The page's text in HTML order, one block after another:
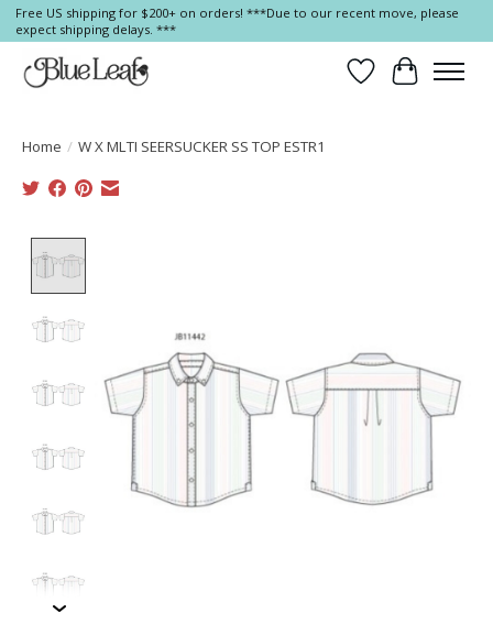
Free US shipping for $200+ on orders! ***Due to our recent move, please
expect shipping delays. ***
Wish List
Cart
Home / W X MLTI SEERSUCKER SS TOP ESTR1